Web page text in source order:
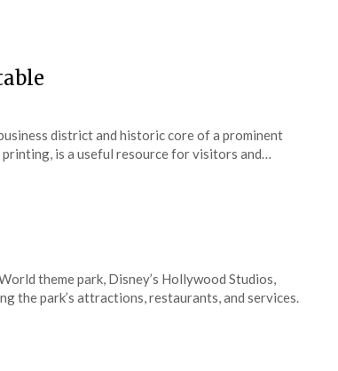
district and historic core of a prominent
is a useful resource for visitors and…
theme park, Disney’s Hollywood Studios,
the park’s attractions, restaurants, and services.